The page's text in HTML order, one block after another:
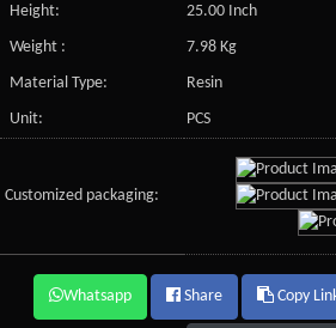
Height:
25.00 Inch
Weight :
7.98 Kg
Material Type:
Resin
Unit:
PCS
Customized packaging:
Whatsapp Share Copy